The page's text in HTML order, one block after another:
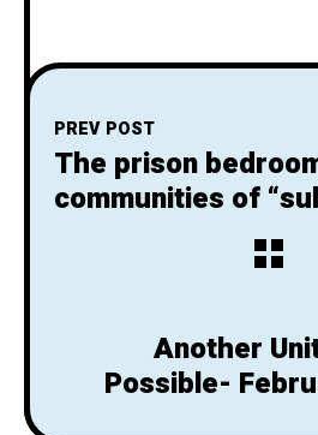
PREV POST
The prison
communities of
Another
Possible-